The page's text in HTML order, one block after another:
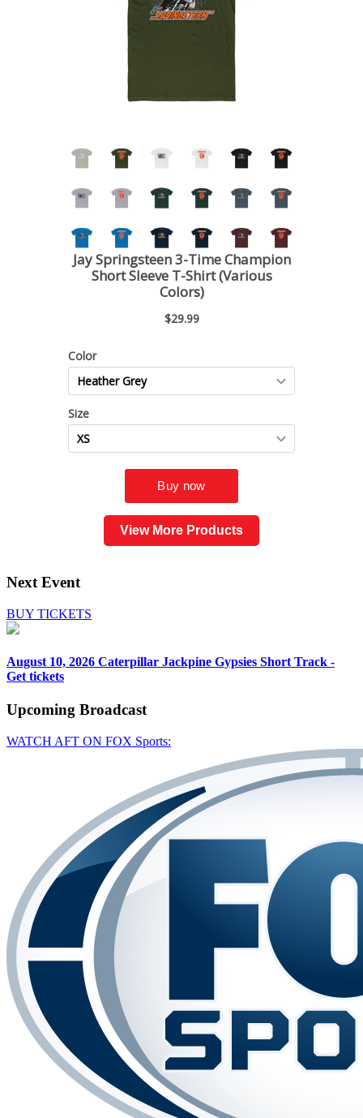
View More Products
Next Event
BUY TICKETS
August 10, 2026 Caterpillar Jackpine Gypsies Short Track -
Get tickets
Upcoming Broadcast
WATCH AFT ON FOX Sports: